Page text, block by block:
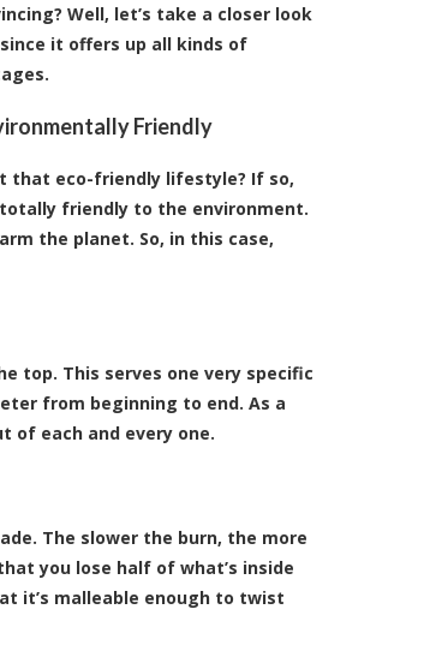
Well, let’s take a closer look
it offers up all kinds of
Friendly
that eco-friendly lifestyle? If so,
totally friendly to the environment.
the planet. So, in this case,
top. This serves one very specific
from beginning to end. As a
of each and every one.
The slower the burn, the more
you lose half of what’s inside
it’s malleable enough to twist